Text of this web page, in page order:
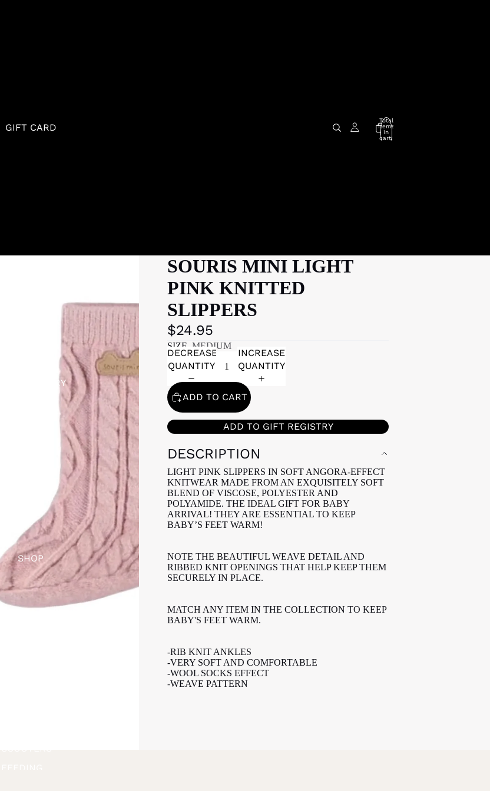
GIFT CARD
GIFT REGISTRY
SHOP
Total
items
in
cart:
SOURIS MINI LIGHT
PINK KNITTED
SLIPPERS
$24.95
SIZE MEDIUM
DECREASE
QUANTITY
INCREASE
QUANTITY
ADD TO CART
ADD TO GIFT REGISTRY
DESCRIPTION
LIGHT PINK SLIPPERS IN SOFT ANGORA-EFFECT
KNITWEAR MADE FROM AN EXQUISITELY SOFT
BLEND OF VISCOSE, POLYESTER AND
POLYAMIDE. THE IDEAL GIFT FOR BABY
ARRIVAL! THEY ARE ESSENTIAL TO KEEP
BABY’S FEET WARM!
NOTE THE BEAUTIFUL WEAVE DETAIL AND
RIBBED KNIT OPENINGS THAT HELP KEEP THEM
SECURELY IN PLACE.
MATCH ANY ITEM IN THE COLLECTION TO KEEP
BABY'S FEET WARM.
-RIB KNIT ANKLES
-VERY SOFT AND COMFORTABLE
-WOOL SOCKS EFFECT
-WEAVE PATTERN